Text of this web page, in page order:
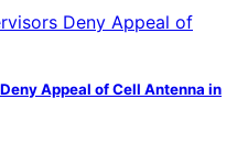
Appeal of Cell Antenna in